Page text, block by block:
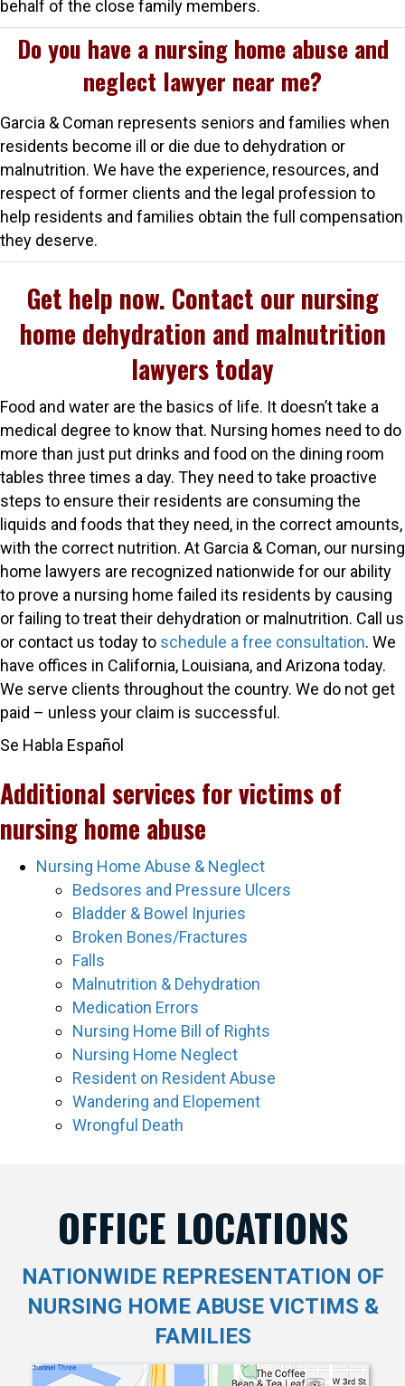
behalf of the close family members.
Do you have a nursing home abuse and
neglect lawyer near me?
Garcia & Coman represents seniors and families when
residents become ill or die due to dehydration or
malnutrition. We have the experience, resources, and
respect of former clients and the legal profession to
help residents and families obtain the full compensation
they deserve.
Get help now. Contact our nursing
home dehydration and malnutrition
lawyers today
Food and water are the basics of life. It doesn’t take a
medical degree to know that. Nursing homes need to do
more than just put drinks and food on the dining room
tables three times a day. They need to take proactive
steps to ensure their residents are consuming the
liquids and foods that they need, in the correct amounts,
with the correct nutrition. At Garcia & Coman, our nursing
home lawyers are recognized nationwide for our ability
to prove a nursing home failed its residents by causing
or failing to treat their dehydration or malnutrition. Call us
or contact us today to schedule a free consultation. We
have offices in California, Louisiana, and Arizona today.
We serve clients throughout the country. We do not get
paid – unless your claim is successful.
Se Habla Español
Additional services for victims of
nursing home abuse
Nursing Home Abuse & Neglect
Bedsores and Pressure Ulcers
Bladder & Bowel Injuries
Broken Bones/Fractures
Falls
Malnutrition & Dehydration
Medication Errors
Nursing Home Bill of Rights
Nursing Home Neglect
Resident on Resident Abuse
Wandering and Elopement
Wrongful Death
OFFICE LOCATIONS
NATIONWIDE REPRESENTATION OF
NURSING HOME ABUSE VICTIMS &
FAMILIES